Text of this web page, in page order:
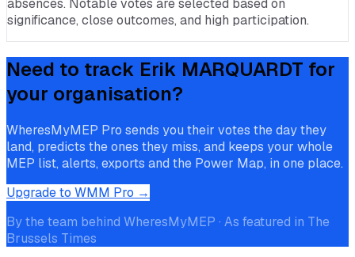
significance, close outcomes, and high participation.
Need to track Erik MARQUARDT for
your organisation?
WheresMyMEP Pro sends you their votes the day they
land, predicts the ones they miss, and keeps your whole
MEP list, alerts, exports and the Power Map, in one place.
Upgrade to WMM Pro →
By the team behind WheresMyMEP · As featured in The
Brussels Times